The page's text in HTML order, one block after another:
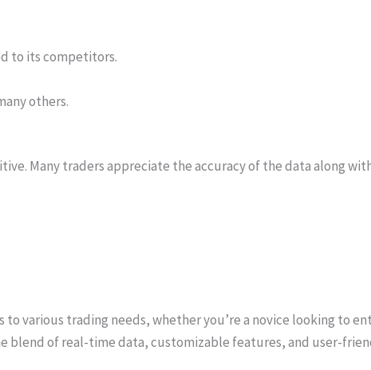
to its competitors.
others.
Many traders appreciate the accuracy of the data along
various trading needs, whether you’re a novice looking to
blend of real-time data, customizable features, and user-